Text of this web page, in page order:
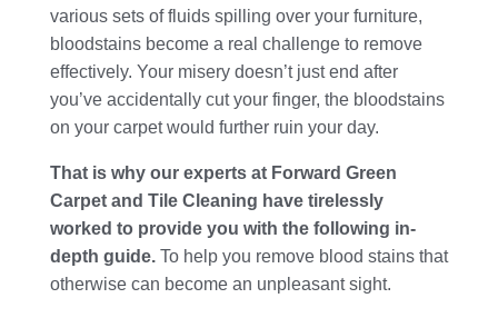
various sets of fluids spilling over your furniture,
bloodstains become a real challenge to remove
effectively. Your misery doesn’t just end after
you’ve accidentally cut your finger, the bloodstains
on your carpet would further ruin your day.
That is why our experts at Forward Green
Carpet and Tile Cleaning have tirelessly
worked to provide you with the following in-
depth guide.To help you remove blood stains that
otherwise can become an unpleasant sight.